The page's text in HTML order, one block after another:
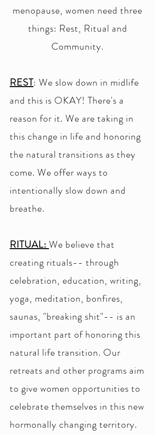
menopause, women need three
things: Rest, Ritual and
Community.
REST: We slow down in midlife
and this is OKAY! There's a
reason for it. We are taking in
this change in life and honoring
the natural transitions as they
come. We offer ways to
intentionally slow down and
breathe.
RITUAL:We believe that
creating rituals-- through
celebration, education, writing,
yoga, meditation, bonfires,
saunas, "breaking shit"-- is an
important part of honoring this
natural life transition. Our
retreats and other programs aim
to give women opportunities to
celebrate themselves in this new
hormonally changing territory.